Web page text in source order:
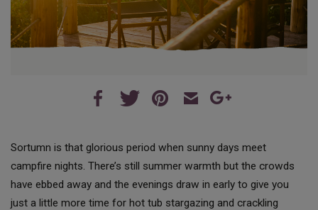
Sortumn is that glorious period when sunny days meet
campfire nights. There’s still summer warmth but the crowds
have ebbed away and the evenings draw in early to give you
just a little more time for hot tub stargazing and crackling